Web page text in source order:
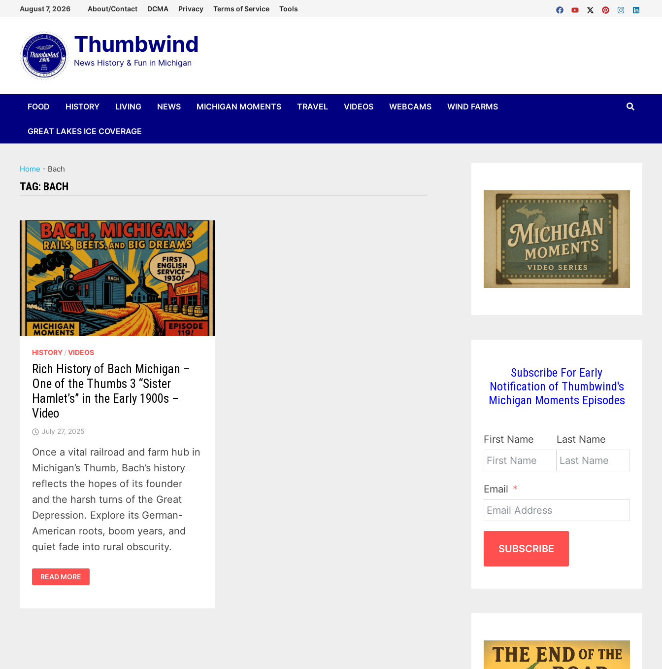
content
August 7, 2026 About/Contact DCMA Privacy Terms of Service Tools
Thumbwind
News History & Fun in Michigan
FOOD HISTORY LIVING NEWS MICHIGAN MOMENTS TRAVEL VIDEOS WEBCAMS WIND FARMS
GREAT LAKES ICE COVERAGE
Home - Bach
TAG: BACH
HISTORY /VIDEOS
Rich History of Bach Michigan –
One of the Thumbs 3 “Sister
Hamlet’s” in the Early 1900s –
Video
July 27, 2025
Once a vital railroad and farm hub in
Michigan’s Thumb, Bach’s history
reflects the hopes of its founder
and the harsh turns of the Great
Depression. Explore its German-
American roots, boom years, and
quiet fade into rural obscurity.
RICH
HISTORY
OF
READ MORE
Subscribe For Early
Notification of Thumbwind's
Michigan Moments Episodes
First Name Last Name
Email
SUBSCRIBE